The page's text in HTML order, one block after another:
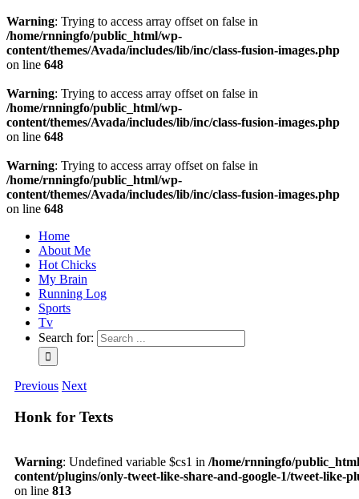
Warning: Trying to access array offset on false in
/home/rnningfo/public_html/wp-
content/themes/Avada/includes/lib/inc/class-fusion-images.php
on line 648
Warning: Trying to access array offset on false in
/home/rnningfo/public_html/wp-
content/themes/Avada/includes/lib/inc/class-fusion-images.php
on line 648
Warning: Trying to access array offset on false in
/home/rnningfo/public_html/wp-
content/themes/Avada/includes/lib/inc/class-fusion-images.php
on line 648
Home
About Me
Hot Chicks
My Brain
Running Log
Sports
Tv
Search for:
Previous Next
Honk for Texts
Warning: Undefined variable $cs1 in /home/rnningfo/
content/plugins/only-tweet-like-share-and-google-1/tweet-like-
on line 813